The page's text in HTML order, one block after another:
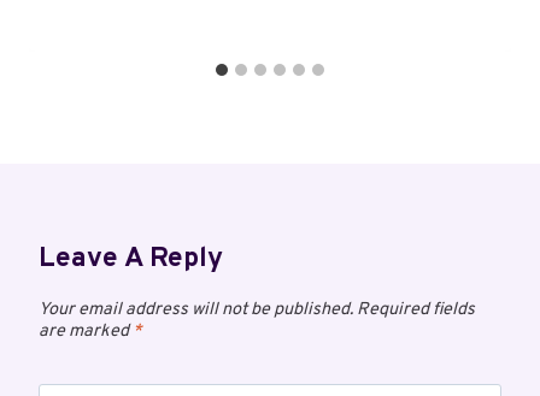
Leave A Reply
Your email address will not be published. Required fields
are marked*